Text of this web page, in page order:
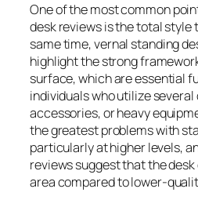
One of the most common
desk reviews is the total style
same time, vernal standing
highlight the strong
surface, which are essential
individuals who utilize several
accessories, or heavy
the greatest problems with
particularly at higher levels,
reviews suggest that the
area compared to lower-